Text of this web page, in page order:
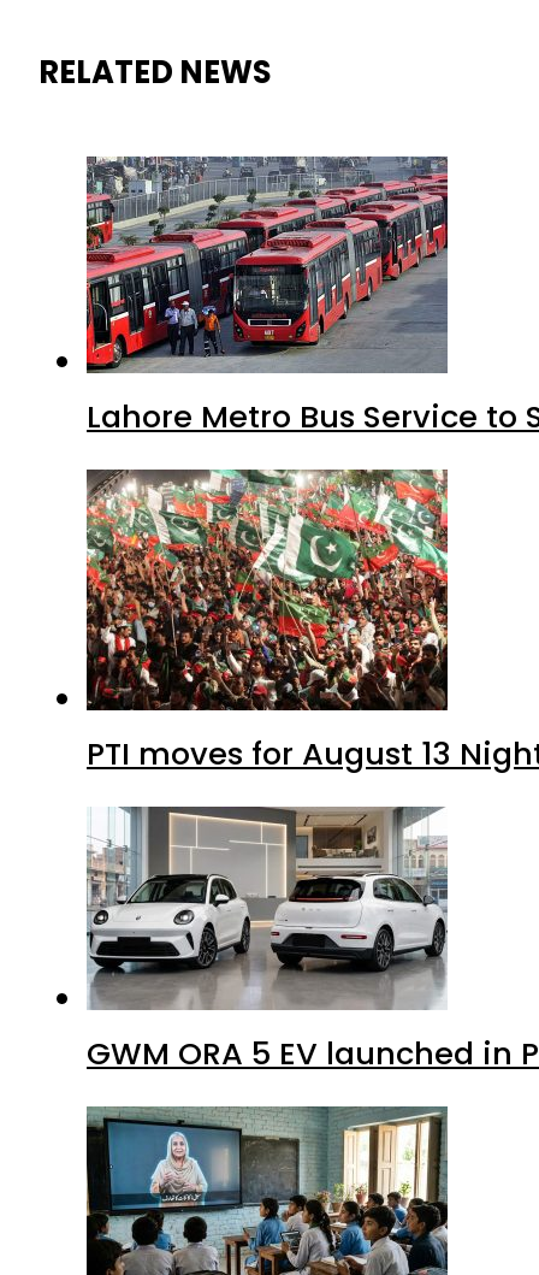
RELATED NEWS
Lahore Metro Bus Service to
PTI moves for August 13
GWM ORA 5 EV launched in